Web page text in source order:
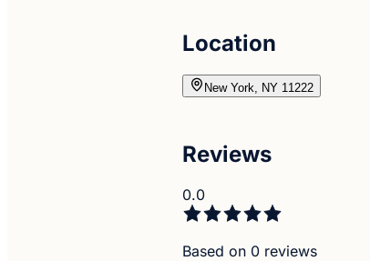
Location
New York, NY 11222
Reviews
0.0
Based on 0 reviews